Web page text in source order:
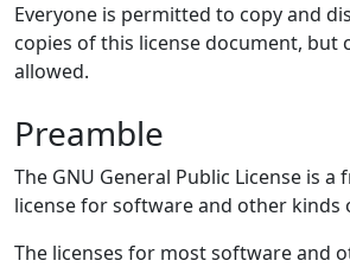
Everyone is permitted to copy and
copies of this license document, but
allowed.
Preamble
The GNU General Public License is a
license for software and other kinds
The licenses for most software and